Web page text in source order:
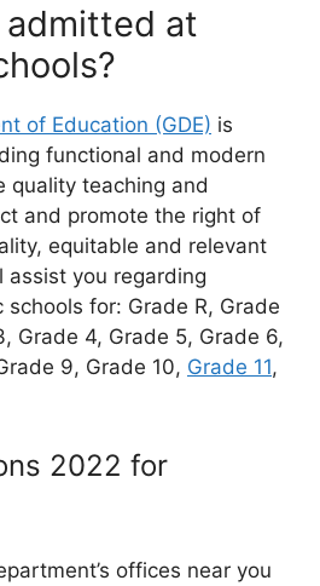
at
of Education (GDE) is
functional and modern
quality teaching and
and promote the right of
equitable and relevant
assist you regarding
for: Grade R, Grade
Grade 4, Grade 5, Grade 6,
9, Grade 10, Grade 11,
2022 for
offices near you